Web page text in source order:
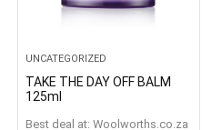
UNCATEGORIZED
TAKE THE DAY OFF BALM
125ml
Best deal at: woolworths.co.za